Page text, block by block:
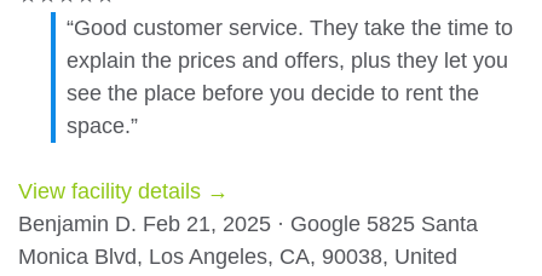
“Good customer service. They take the time to
explain the prices and offers, plus they let you
see the place before you decide to rent the
space.”
View facility details →
Benjamin D. Feb 21, 2025 · Google 5825 Santa
Monica Blvd, Los Angeles, CA, 90038, United